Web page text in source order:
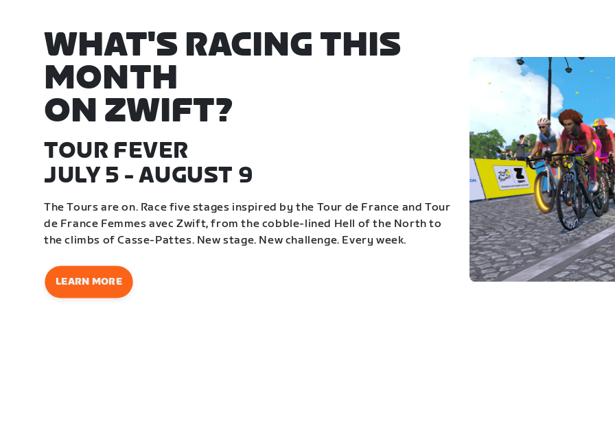
WHAT'S RACING THIS
MONTH
ON ZWIFT?
TOUR FEVER
JULY 5 - AUGUST 9
The Tours are on. Race five stages inspired by the Tour de France and Tour
de France Femmes avec Zwift, from the cobble-lined Hell of the North to
the climbs of Casse-Pattes. New stage. New challenge. Every week.
LEARN MORE